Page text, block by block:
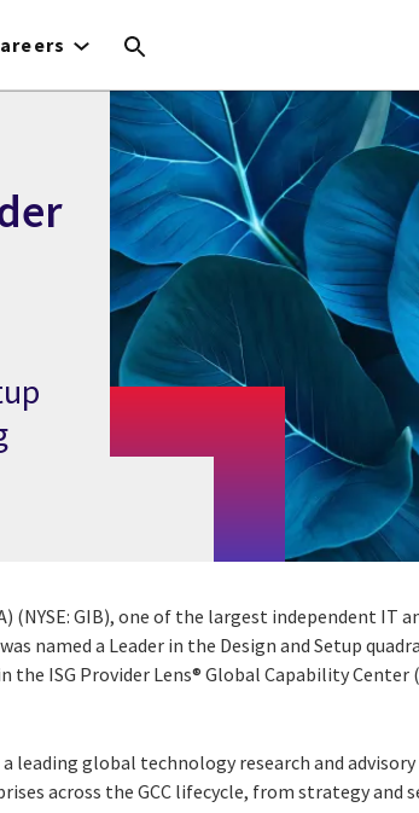
(NYSE: GIB), one of the largest independent IT
named a Leader in the Design and Setup
ISG Provider Lens® Global Capability Center
leading global technology research and
across the GCC lifecycle, from strategy